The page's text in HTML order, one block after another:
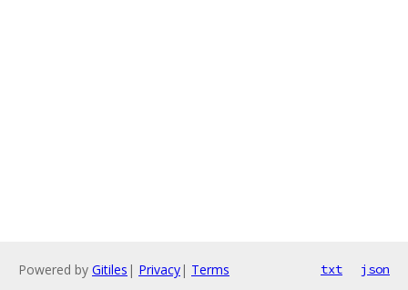
Powered by Gitiles | Privacy| Terms txt json